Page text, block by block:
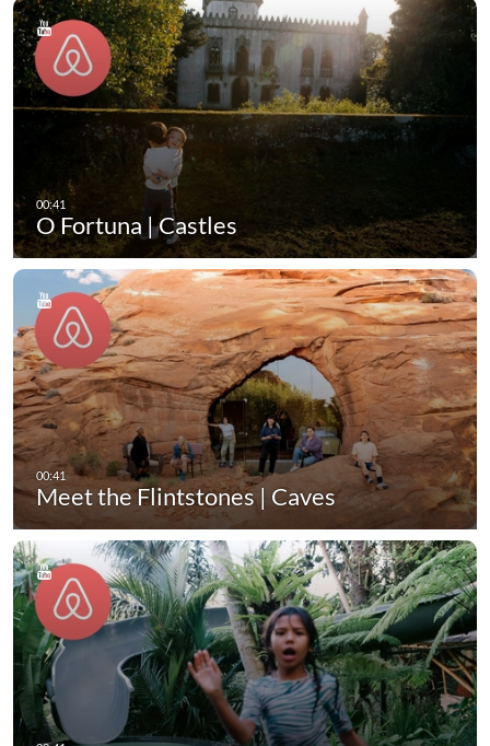
O Fortuna | Castles
Meet the Flintstones | Caves